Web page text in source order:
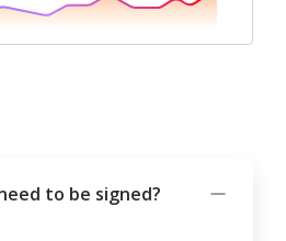
to be signed?